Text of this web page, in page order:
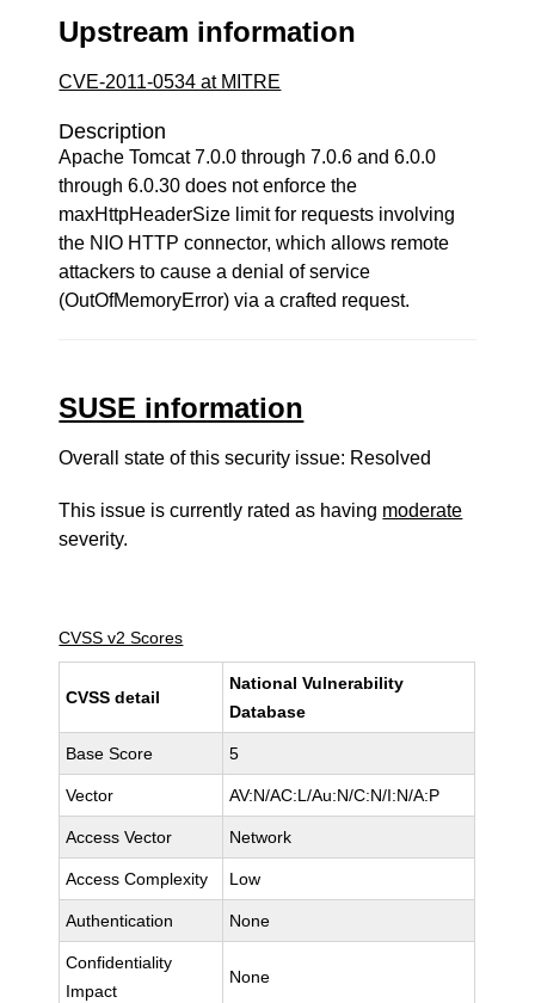
Upstream information
CVE-2011-0534 at MITRE
Description
Apache Tomcat 7.0.0 through 7.0.6 and 6.0.0
through 6.0.30 does not enforce the
maxHttpHeaderSize limit for requests involving
the NIO HTTP connector, which allows remote
attackers to cause a denial of service
(OutOfMemoryError) via a crafted request.
SUSE information
Overall state of this security issue: Resolved
This issue is currently rated as having moderate
severity.
CVSS v2 Scores
CVSS detail
National Vulnerability
Database
Base Score 5
Vector AV:N/AC:L/Au:N/C:N/I:N/A:P
Access Vector Network
Access Complexity Low
Authentication None
Confidentiality
Impact
None